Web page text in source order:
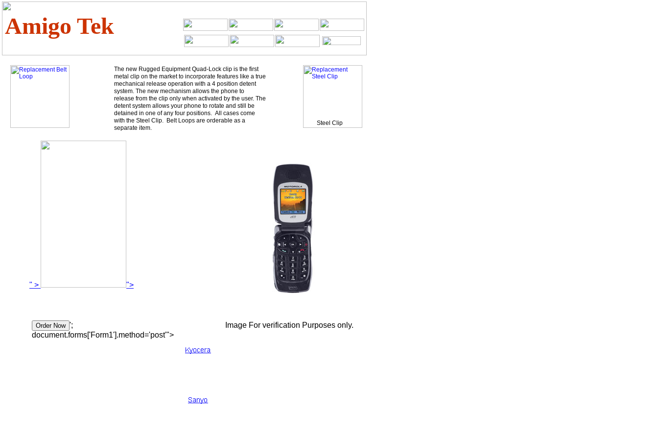
" > ">
';
document.forms['Form1'].method='post'">
Image For verification Purposes only.
Amigo Tek
The new Rugged Equipment Quad-Lock clip is the first
metal clip on the market to incorporate features like a true
mechanical release operation with a 4 position detent
system. The new mechanism allows the phone to
release from the clip only when activated by the user. The
detent system allows your phone to rotate and still be
detained in one of any four positions. All cases come
with the Steel Clip. Belt Loops are orderable as a
separate item.
Steel Clip